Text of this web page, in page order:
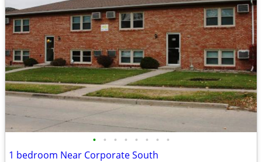
• • • • • • • •
1 bedroom Near Corporate South